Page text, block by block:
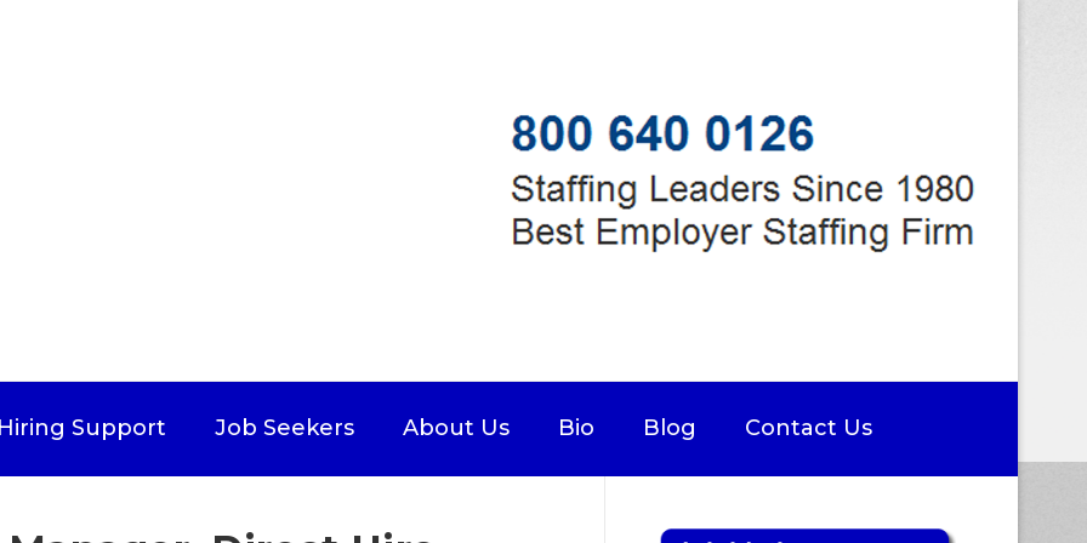
Hiring Support Job Seekers About Us Bio Blog Contact Us